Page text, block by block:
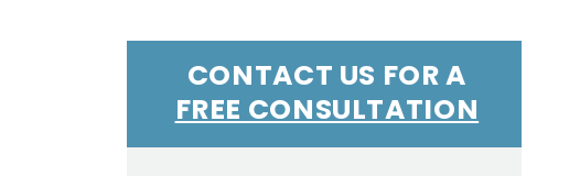
CONTACT US FOR A
FREE CONSULTATION